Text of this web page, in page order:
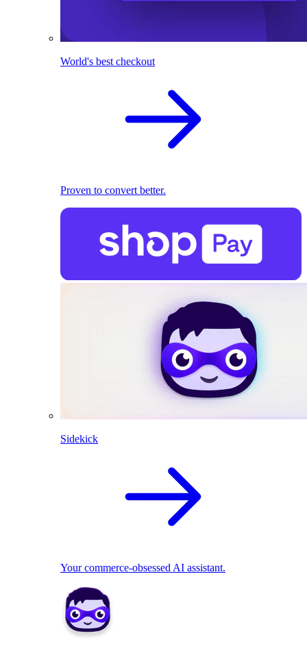
World's best checkout
Proven to convert better.
Sidekick
Your commerce-obsessed AI assistant.